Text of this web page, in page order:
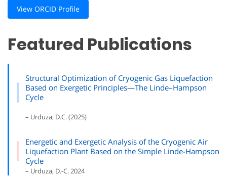
View ORCID Profile
Featured Publications
Structural Optimization of Cryogenic Gas Liquefaction
Based on Exergetic Principles—The Linde–Hampson
Cycle
– Urduza, D.C. (2025)
Energetic and Exergetic Analysis of the Cryogenic Air
Liquefaction Plant Based on the Simple Linde-Hampson
Cycle
– Urduza, D.-C. 2024